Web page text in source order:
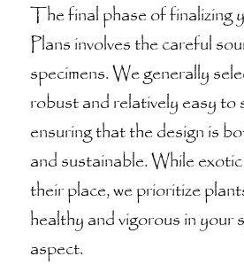
The final phase of finalizing
Plans involves the careful
specimens. We generally
robust and relatively easy to
ensuring that the design is
and sustainable. While
their place, we prioritize
healthy and vigorous in your
aspect.